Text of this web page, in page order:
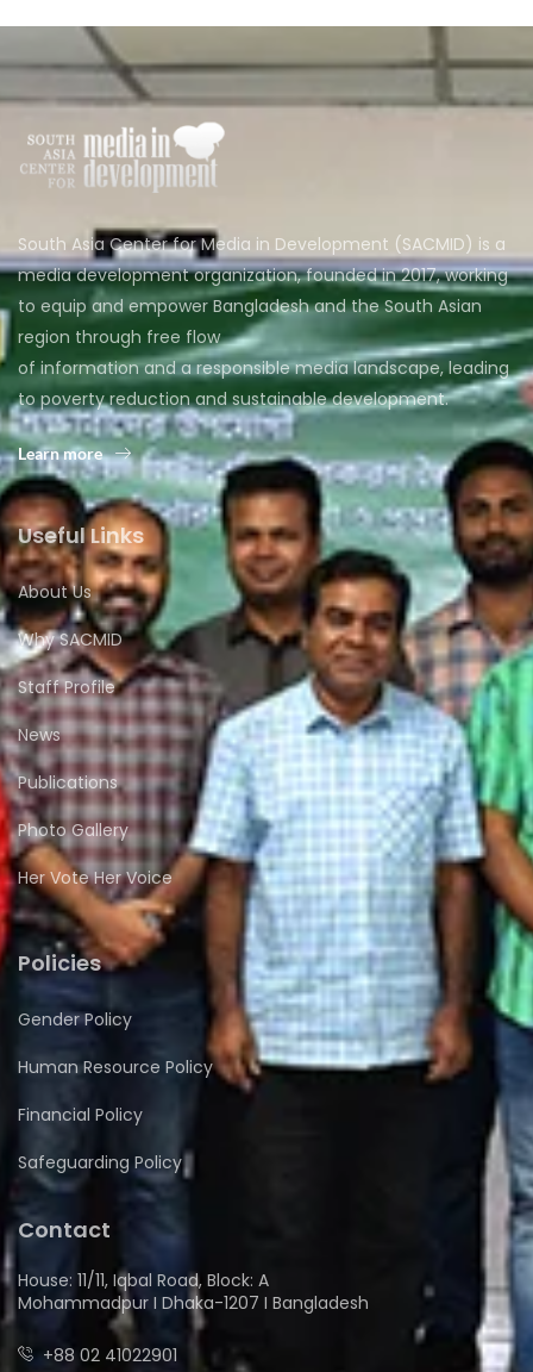
South Asia Center for Media in Development (SACMID) is a
media development organization, founded in 2017, working
to equip and empower Bangladesh and the South Asian
region through free flow
of information and a responsible media landscape, leading
to poverty reduction and sustainable development.
Learn more
Useful Links
About Us
Why SACMID
Staff Profile
News
Publications
Photo Gallery
Her Vote Her Voice
Policies
Gender Policy
Human Resource Policy
Financial Policy
Safeguarding Policy
Contact
House: 11/11, Iqbal Road, Block: A
Mohammadpur I Dhaka-1207 I Bangladesh
+88 02 41022901